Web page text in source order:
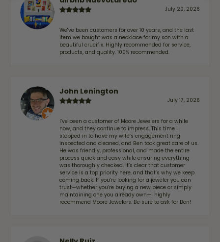
July 20, 2026
We've been customers for over 10 years, and the last
item we bought was a necklace for my son with a
beautiful crucifix. Highly recommended for service,
products, and quality. 100% recommended.
John Lenington
July 17, 2026
I’ve been a customer of Moore Jewelers for a while
now, and they continue to impress. This time I
stopped in to have my wife‘s engagement ring
inspected and cleaned, and Ben took great care of us.
He was friendly, professional, and made the entire
process quick and easy while ensuring everything
was thoroughly checked. It’s clear that customer
service is a top priority here, and that’s why we keep
coming back. If you’re looking for a jeweler you can
trust—whether you’re buying a new piece or simply
maintaining one you already own—I highly
recommend Moore Jewelers. Be sure to ask for Ben!